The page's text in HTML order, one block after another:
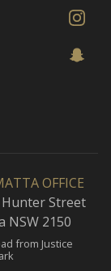
OFFICE
Hunter Street
NSW 2150
from Justice